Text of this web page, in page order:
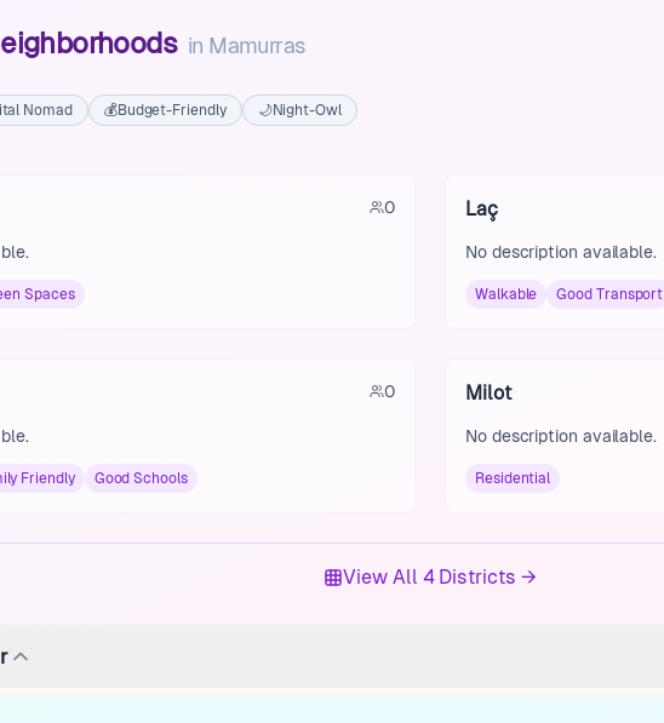
in Mamurras
Nomad 💰Budget-Friendly 🌙Night-Owl
0
Spaces
Laç
No description available.
Walkable Good Transport
0
Friendly Good Schools
Milot
No description available.
Residential
View All 4 Districts →